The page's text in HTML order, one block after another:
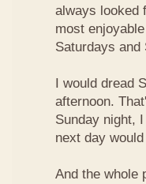
always looked
most
Saturdays and
I would dread
afternoon.
Sunday night,
next day
And the whole